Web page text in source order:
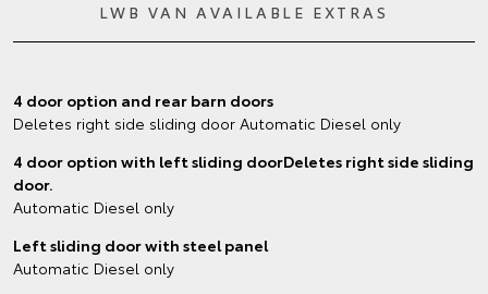
LWB VAN AVAILABLE EXTRAS
4 door option and rear barn doors
Deletes right side sliding door Automatic Diesel only
4 door option with left sliding doorDeletes right side sliding
door.
Automatic Diesel only
Left sliding door with steel panel
Automatic Diesel only